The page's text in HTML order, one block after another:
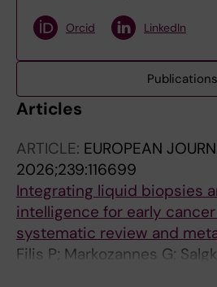
Orcid LinkedIn
Publications
Articles
ARTICLE: EUROPEAN
2026;239:116699
Integrating liquid biopsies
intelligence for early
systematic review and
Filis P; Markozannes G;
N; Zerdes I; Pagkalidou E;